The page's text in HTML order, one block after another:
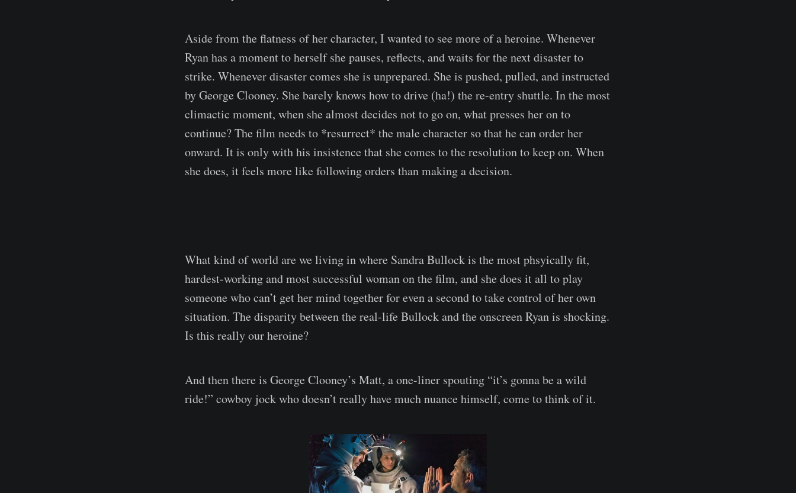
Aside from the flatness of her character, I wanted to see more of a heroine. Whenever
Ryan has a moment to herself she pauses, reflects, and waits for the next disaster to
strike. Whenever disaster comes she is unprepared. She is pushed, pulled, and instructed
by George Clooney. She barely knows how to drive (ha!) the re-entry shuttle. In the most
climactic moment, when she almost decides not to go on, what presses her on to
continue? The film needs to *resurrect* the male character so that he can order her
onward. It is only with his insistence that she comes to the resolution to keep on. When
she does, it feels more like following orders than making a decision.
What kind of world are we living in where Sandra Bullock is the most phsyically fit,
hardest-working and most successful woman on the film, and she does it all to play
someone who can’t get her mind together for even a second to take control of her own
situation. The disparity between the real-life Bullock and the onscreen Ryan is shocking.
Is this really our heroine?
And then there is George Clooney’s Matt, a one-liner spouting “it’s gonna be a wild
ride!” cowboy jock who doesn’t really have much nuance himself, come to think of it.